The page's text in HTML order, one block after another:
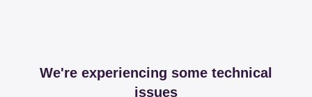
We're experiencing some technical
issues